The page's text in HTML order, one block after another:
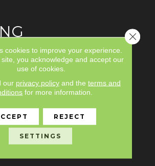
Carpet
Laminate
Vinyl
Tile
Area Rugs
cookies to improve your experience.
you acknowledge and accept our
use of cookies.
our privacy policyand the terms and
for more information.
REJECT
SETTINGS
Close